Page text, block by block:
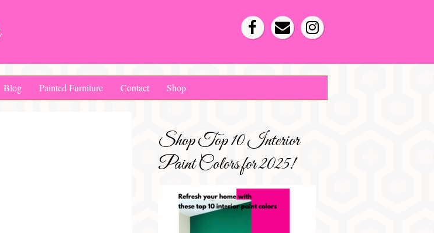
Blog Painted Furniture Contact Shop
Shop Top 10 Interior
Paint Colors for 2025!